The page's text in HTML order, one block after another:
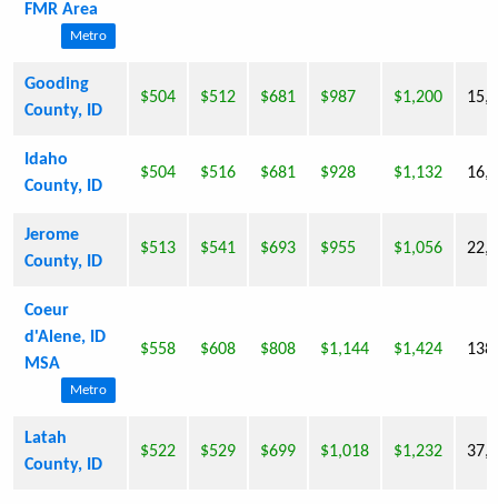
FMR Area
Metro
Gooding
County, ID
$504 $512 $681 $987 $1,200
Idaho
County, ID
$504 $516 $681 $928 $1,132
Jerome
County, ID
$513 $541 $693 $955 $1,056
Coeur
d'Alene, ID
MSA
Metro
$558 $608 $808 $1,144 $1,424
Latah
County, ID
$522 $529 $699 $1,018 $1,232